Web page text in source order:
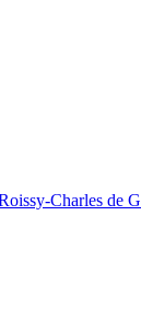
Charles de